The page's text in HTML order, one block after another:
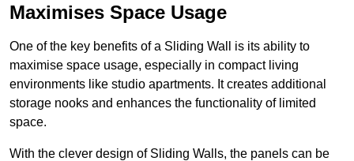
Maximises Space Usage
One of the key benefits of a Sliding Wall is its ability to
maximise space usage, especially in compact living
environments like studio apartments. It creates additional
storage nooks and enhances the functionality of limited
space.
With the clever design of Sliding Walls, the panels can be